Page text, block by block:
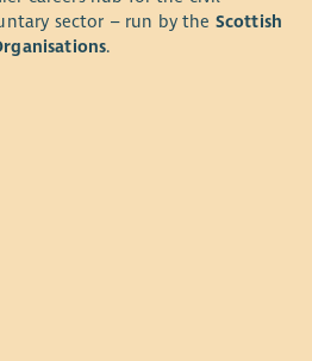
sector – run by the Scottish
.